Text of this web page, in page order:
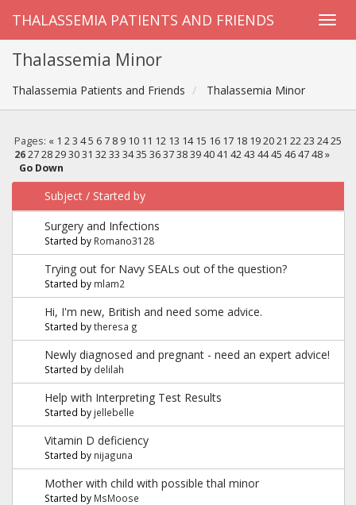
THALASSEMIA PATIENTS AND FRIENDS
Thalassemia Minor
Thalassemia Patients and Friends Thalassemia Minor
Pages: « 1 2 3 4 5 6 7 8 9 10 11 12 13 14 15 16 17 18 19 20 21 22 23 24 25
26 27 28 29 30 31 32 33 34 35 36 37 38 39 40 41 42 43 44 45 46 47 48 »
Go Down
Subject / Started by
Surgery and Infections
Started by Romano3128
Trying out for Navy SEALs out of the question?
Started by mlam2
Hi, I'm new, British and need some advice.
Started bytheresa g
Newly diagnosed and pregnant - need an expert advice!
Started by delilah
Help with Interpreting Test Results
Started by jellebelle
Vitamin D deficiency
Started by nijaguna
Mother with child with possible thal minor
Started by MsMoose